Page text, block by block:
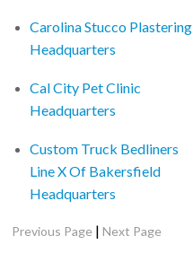
Carolina Stucco Plastering
Headquarters
Cal City Pet Clinic
Headquarters
Custom Truck Bedliners
Line X Of Bakersfield
Headquarters
Previous Page |Next Page